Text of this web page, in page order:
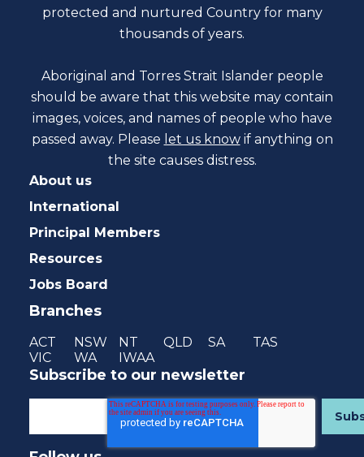
protected and nurtured Country for many
thousands of years.
Aboriginal and Torres Strait Islander people
should be aware that this website may contain
images, voices, and names of people who have
passed away. Please let us know if anything on
the site causes distress.
About us
International
Principal Members
Resources
Jobs Board
Branches
ACT NSW NT QLD SA
TAS
VIC
WA IWAA
Subscribe to our newsletter